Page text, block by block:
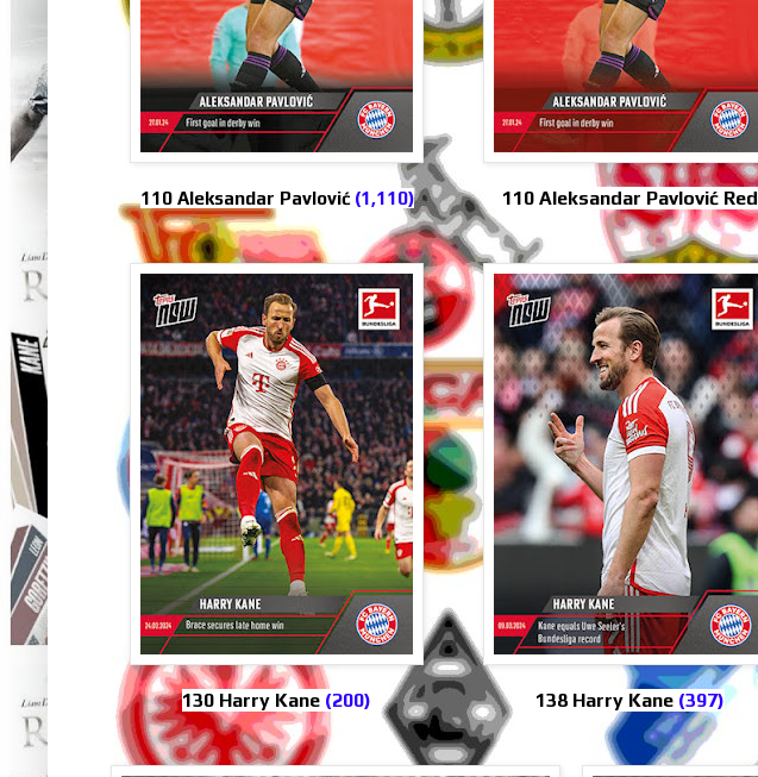
110 Aleksandar Pavlović (1,110) 110 Aleksandar Pavlović Red
130 Harry Kane (200) 138 Harry Kane (397)